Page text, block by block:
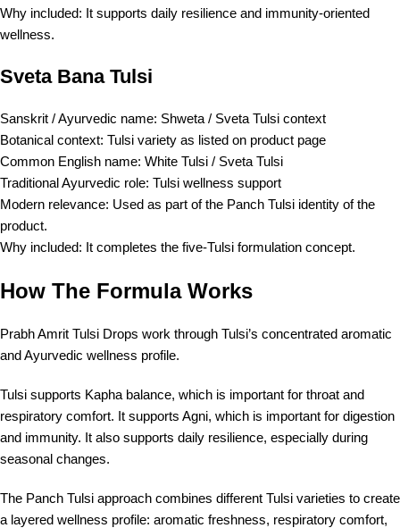
Why included: It supports daily resilience and immunity-oriented
wellness.
Sveta Bana Tulsi
Sanskrit / Ayurvedic name: Shweta / Sveta Tulsi context
Botanical context: Tulsi variety as listed on product page
Common English name: White Tulsi / Sveta Tulsi
Traditional Ayurvedic role: Tulsi wellness support
Modern relevance: Used as part of the Panch Tulsi identity of the
product.
Why included: It completes the five-Tulsi formulation concept.
How The Formula Works
Prabh Amrit Tulsi Drops work through Tulsi’s concentrated aromatic
and Ayurvedic wellness profile.
Tulsi supports Kapha balance, which is important for throat and
respiratory comfort. It supports Agni, which is important for digestion
and immunity. It also supports daily resilience, especially during
seasonal changes.
The Panch Tulsi approach combines different Tulsi varieties to create
a layered wellness profile: aromatic freshness, respiratory comfort,